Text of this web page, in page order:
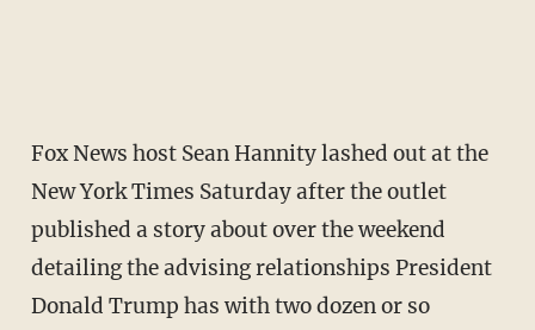
Fox News host Sean Hannity lashed out at the
New York Times Saturday after the outlet
published a story about over the weekend
detailing the advising relationships President
Donald Trump has with two dozen or so